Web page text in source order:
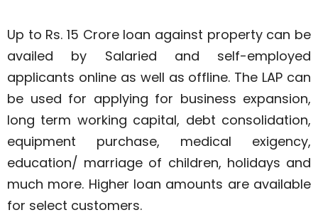
Up to Rs. 15 Crore loan against property can be
availed by Salaried and self-employed
applicants online as well as offline. The LAP can
be used for applying for business expansion,
long term working capital, debt consolidation,
equipment purchase, medical exigency,
education/ marriage of children, holidays and
much more. Higher loan amounts are available
for select customers.